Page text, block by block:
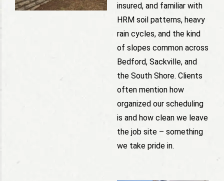
insured, and familiar with
HRM soil patterns, heavy
rain cycles, and the kind
of slopes common across
Bedford, Sackville, and
the South Shore. Clients
often mention how
organized our scheduling
is and how clean we leave
the job site – something
we take pride in.